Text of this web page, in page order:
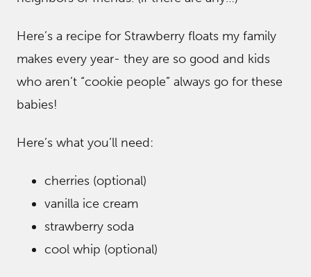
Here’s a recipe for Strawberry floats my family
makes every year- they are so good and kids
who aren’t “cookie people” always go for these
babies!
Here’s what you’ll need:
cherries (optional)
vanilla ice cream
strawberry soda
cool whip (optional)